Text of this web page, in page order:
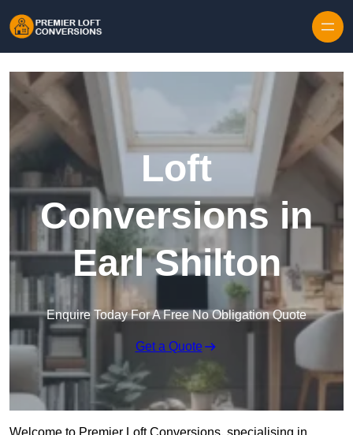
Loft
Conversions in
Earl Shilton
Enquire Today For A Free No Obligation Quote
Get a Quote